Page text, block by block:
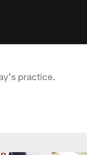
practice.